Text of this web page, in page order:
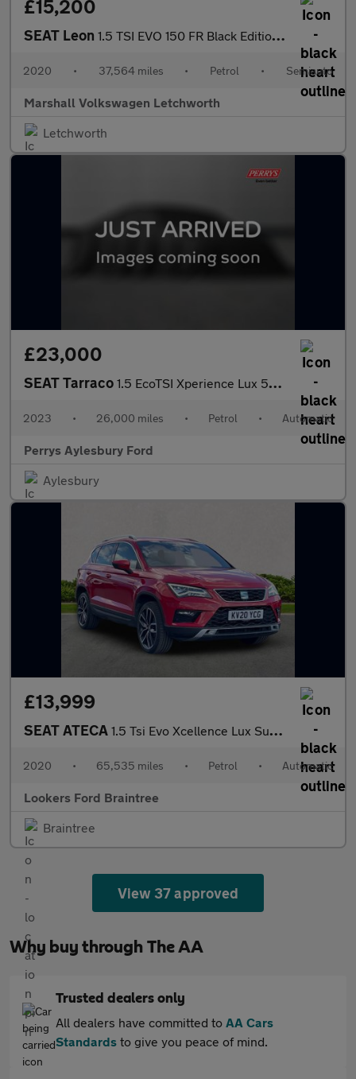
£15,200
SEAT Leon 1.5 TSI EVO 150 FR Black Edition [EZ] 5dr DSG
2020 • 37,564 miles • Petrol • Semiauto
Marshall Volkswagen Letchworth
Letchworth
£23,000
SEAT Tarraco 1.5 EcoTSI Xperience Lux 5dr DSG
2023 • 26,000 miles • Petrol • Automatic
Perrys Aylesbury Ford
Aylesbury
£13,999
SEAT ATECA 1.5 Tsi Evo Xcellence Lux Suv 5Dr Petrol Dsg Euro 6 (S/S) (150 P
2020 • 65,535 miles • Petrol • Automatic
Lookers Ford Braintree
Braintree
View 37 approved
Why buy through The AA
Trusted dealers only
All dealers have committed to AA Cars
Standards to give you peace of mind.